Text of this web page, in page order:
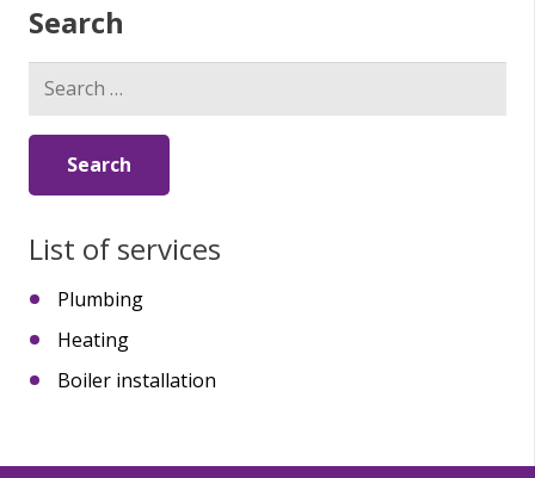
Search
Search
for:
List of services
Plumbing
Heating
Boiler installation